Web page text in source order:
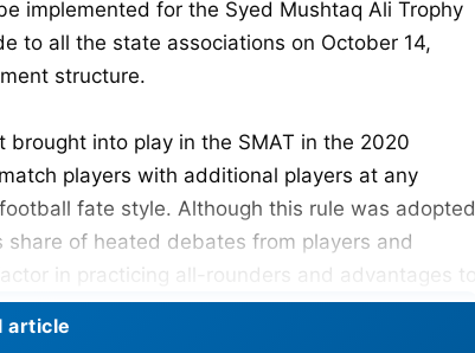
implemented for the Syed Mushtaq Ali Trophy
to all the state associations on October 14,
structure.
brought into play in the SMAT in the 2020
players with additional players at any
fate style. Although this rule was adopted
of heated debates from players and
in practicing all-rounders and advantages to
article